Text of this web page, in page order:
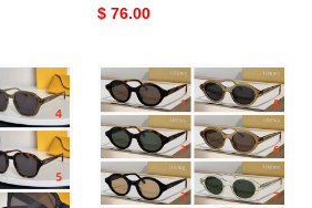
Original
$ 76.00
L0ew*
glasses
lw40162u
48-
21-
145